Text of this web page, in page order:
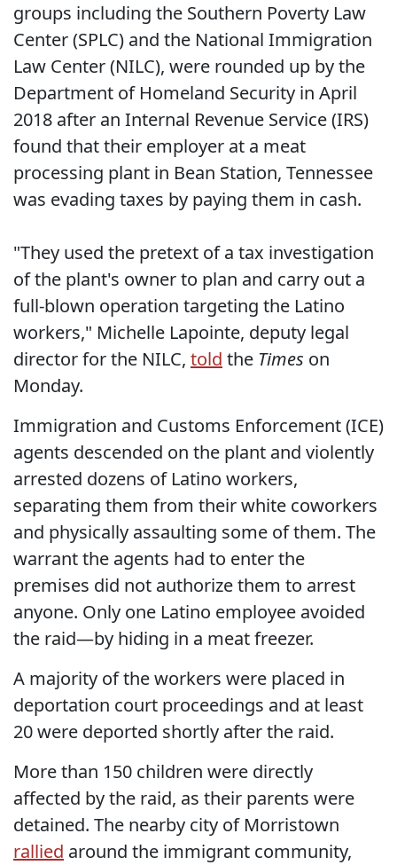
groups including the Southern Poverty Law
Center (SPLC) and the National Immigration
Law Center (NILC), were rounded up by the
Department of Homeland Security in April
2018 after an Internal Revenue Service (IRS)
found that their employer at a meat
processing plant in Bean Station, Tennessee
was evading taxes by paying them in cash.
"They used the pretext of a tax investigation
of the plant's owner to plan and carry out a
full-blown operation targeting the Latino
workers," Michelle Lapointe, deputy legal
director for the NILC, told the Times on
Monday.
Immigration and Customs Enforcement (ICE)
agents descended on the plant and violently
arrested dozens of Latino workers,
separating them from their white coworkers
and physically assaulting some of them. The
warrant the agents had to enter the
premises did not authorize them to arrest
anyone. Only one Latino employee avoided
the raid—by hiding in a meat freezer.
A majority of the workers were placed in
deportation court proceedings and at least
20 were deported shortly after the raid.
More than 150 children were directly
affected by the raid, as their parents were
detained. The nearby city of Morristown
rallied around the immigrant community,